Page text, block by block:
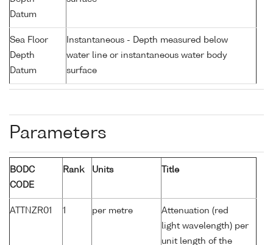
Datum
Sea Floor
Depth
Datum
Instantaneous - Depth measured below
water line or instantaneous water body
surface
Parameters
BODC
CODE
Rank Units Title
ATTNZR01 1 per metre
Attenuation (red
light wavelength) per
unit length of the